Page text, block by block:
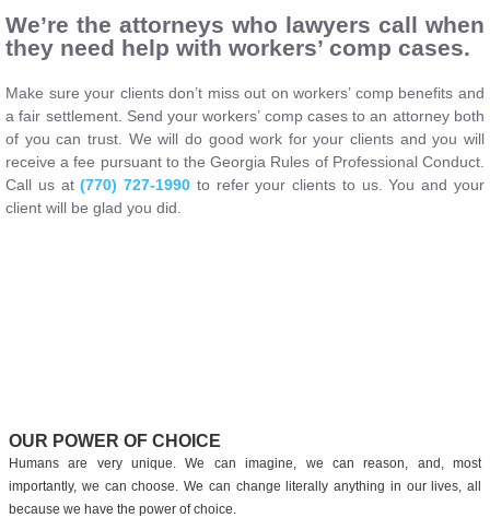
We’re the attorneys who lawyers call when
they need help with workers’ comp cases.
Make sure your clients don’t miss out on workers’ comp benefits and
a fair settlement. Send your workers’ comp cases to an attorney both
of you can trust. We will do good work for your clients and you will
receive a fee pursuant to the Georgia Rules of Professional Conduct.
Call us at(770) 727-1990 to refer your clients to us. You and your
client will be glad you did.
OUR POWER OF CHOICE
Humans are very unique. We can imagine, we can reason, and, most
importantly, we can choose. We can change literally anything in our lives, all
because we have the power of choice.